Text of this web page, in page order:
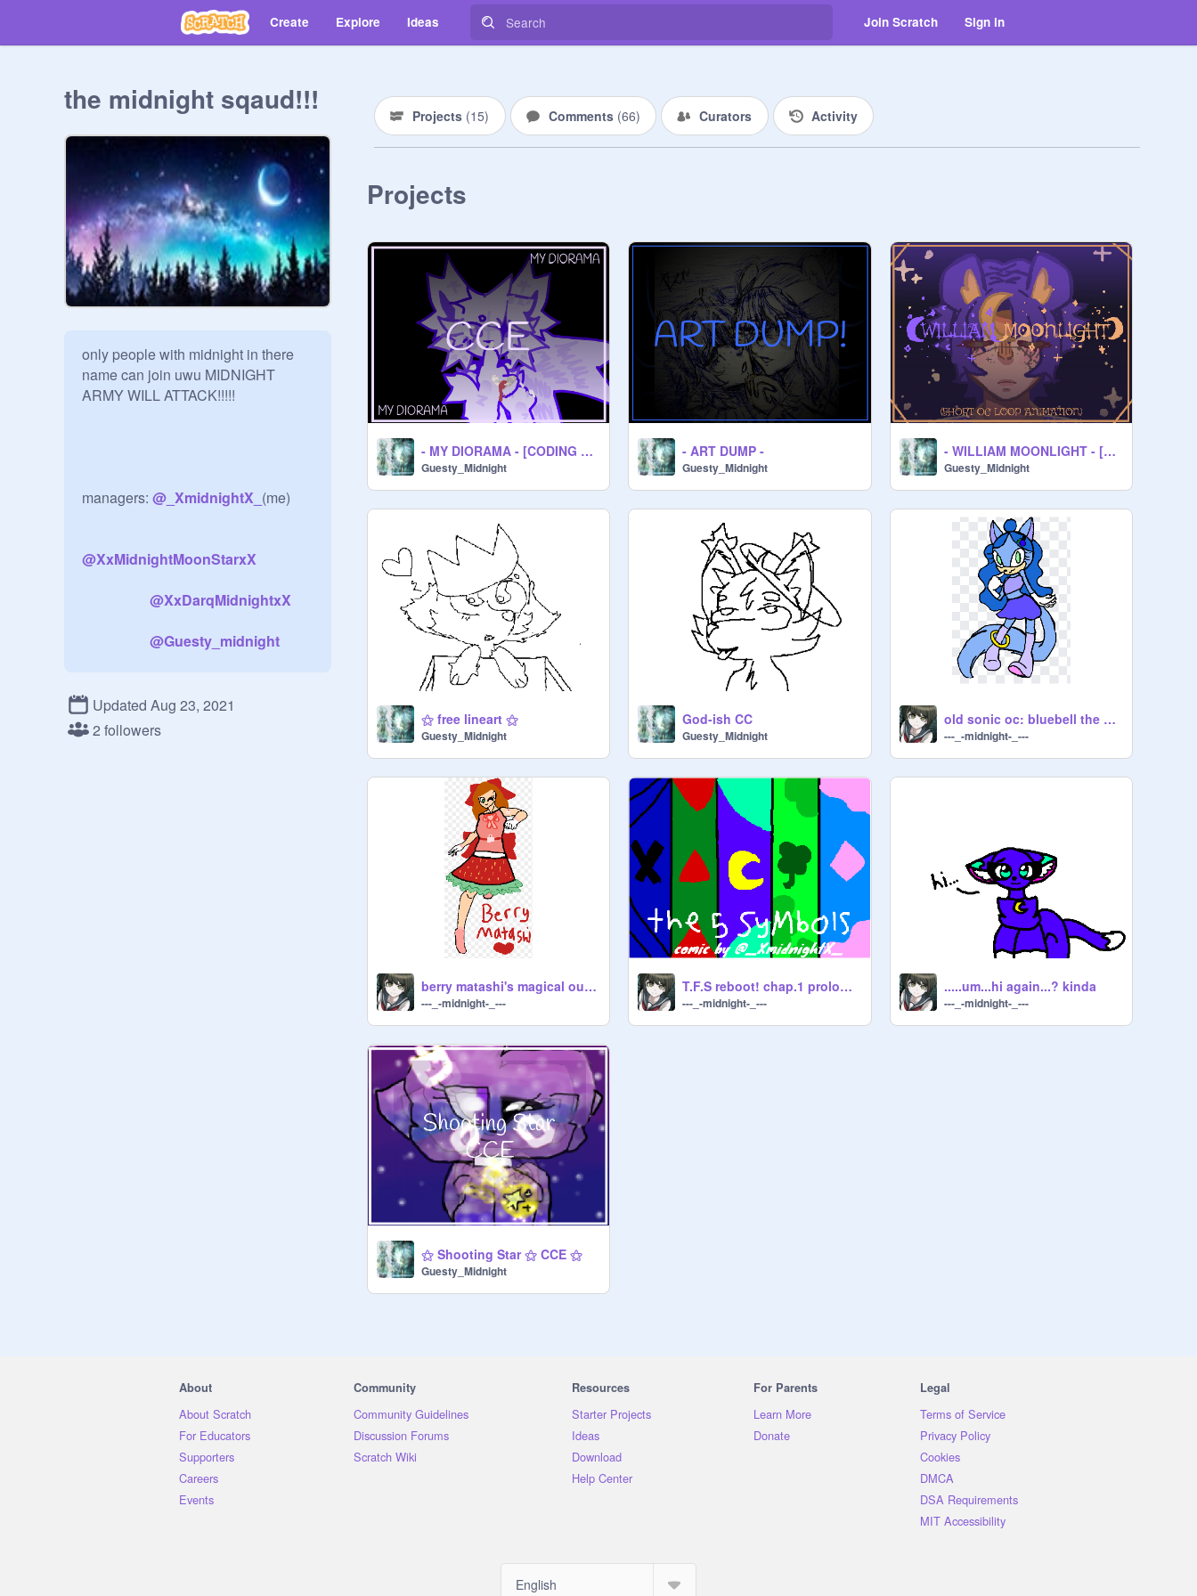
Create Explore Ideas Join Scratch Sign in
the midnight sqaud!!!
only people with midnight in there
name can join uwu MIDNIGHT
ARMY WILL ATTACK!!!!!
managers: @ _XmidnightX_ (me)
@XxMidnightMoonStarxX
@XxDarqMidnightxX
@Guesty_midnight
Updated Aug 23, 2021
2 followers
Projects (15) Comments (66) Curators Activity
Projects
- MY DIORAMA - [CODING CONTEST]
Guesty_Midnight
- ART DUMP -
Guesty_Midnight
- WILLIAM MOONLIGHT - [ANIMATION]
Guesty_Midnight
⚝ free lineart ⚝
Guesty_Midnight
God-ish CC
Guesty_Midnight
old sonic oc: bluebell the cat
---_-midnight-_---
berry matashi's magical outfit
---_-midnight-_---
T.F.S reboot! chap.1 prologue
---_-midnight-_---
.....um...hi again...? kinda
---_-midnight-_---
⚝ Shooting Star ⚝ CCE ⚝
Guesty_Midnight
About
About Scratch
For Educators
Supporters
Careers
Events
Community
Community Guidelines
Discussion Forums
Scratch Wiki
Resources
Starter Projects
Ideas
Download
Help Center
For Parents
Learn More
Donate
Legal
Terms of Service
Privacy Policy
Cookies
DMCA
DSA Requirements
MIT Accessibility